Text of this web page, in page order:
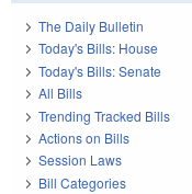
The Daily Bulletin
Today's Bills: House
Today's Bills: Senate
All Bills
Trending Tracked Bills
Actions on Bills
Session Laws
Bill Categories